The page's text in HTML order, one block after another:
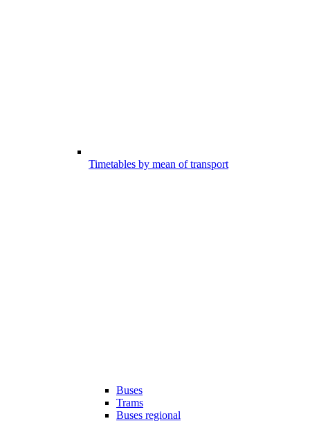
Timetables by mean of transport
Buses
Trams
Buses regional